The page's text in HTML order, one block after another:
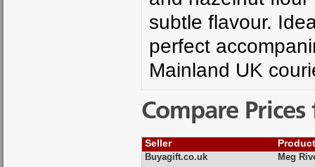
subtle flavour.
perfect
Mainland UK
Compare
Seller
Buyagift.co.uk
Meg